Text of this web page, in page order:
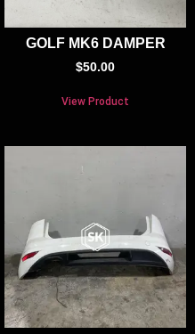
GOLF MK6 DAMPER
$50.00
View Product